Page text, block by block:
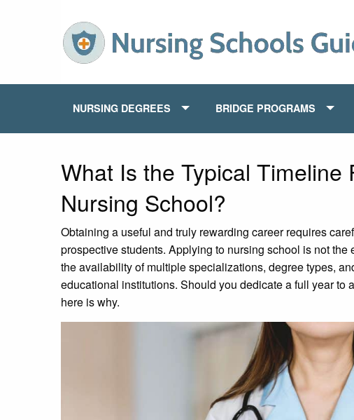
NURSING DEGREES BRIDGE PROGRAMS
What Is the Typical Timeline
Nursing School?
Obtaining a useful and truly rewarding career requires
prospective students. Applying to nursing school is not
the availability of multiple specializations, degree types,
educational institutions. Should you dedicate a full year to
here is why.